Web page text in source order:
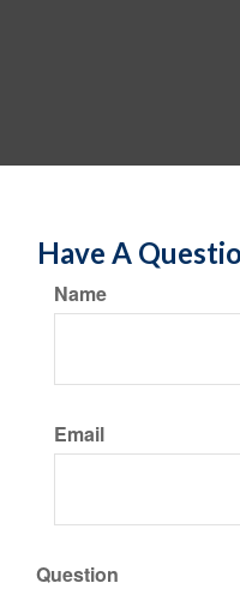
Have A
Name
Email
Question